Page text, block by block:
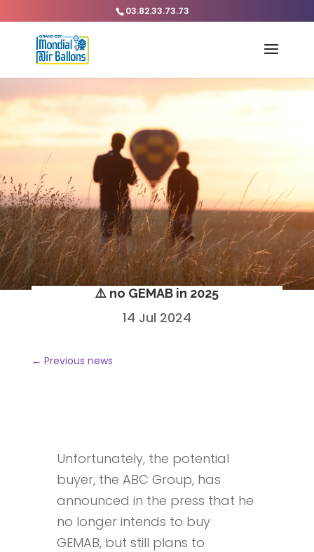
03.82.33.73.73
⚠️ no GEMAB in 2025
14 Jul 2024
← Previous news
Unfortunately, the potential
buyer, the ABC Group, has
announced in the press that he
no longer intends to buy
GEMAB, but still plans to